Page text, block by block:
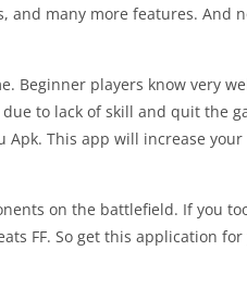
many more features. And
Beginner players know very
to lack of skill and quit the
Apk. This app will increase
on the battlefield. If you
FF. So get this application